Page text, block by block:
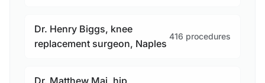
Dr. Henry Biggs, knee
replacement surgeon, Naples
416 procedures